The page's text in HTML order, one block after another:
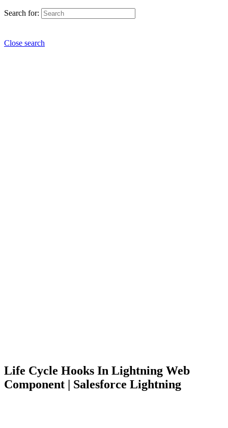
Search for:
Close search
Life Cycle Hooks In Lightning Web
Component | Salesforce Lightning